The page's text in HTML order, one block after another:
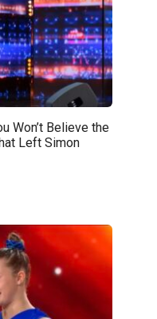
Won’t Believe the
Left Simon